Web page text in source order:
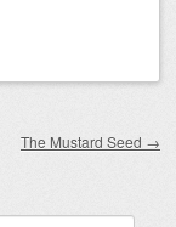
The Mustard Seed →